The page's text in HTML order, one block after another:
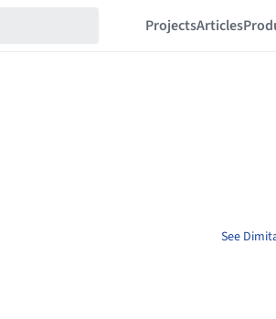
ProjectsArticles
See